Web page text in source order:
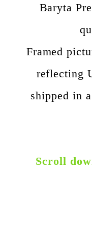
Baryta
Framed
reflecting
shipped in
Scroll